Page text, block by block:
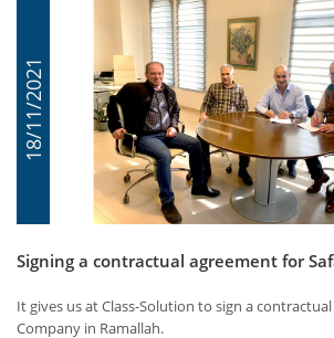
18/11/2021
Signing a contractual agreement for
It gives us at Class-Solution to sign a
Company in Ramallah.